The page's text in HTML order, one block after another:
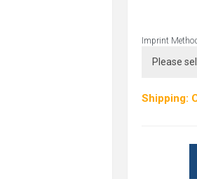
Imprint
Shipping: